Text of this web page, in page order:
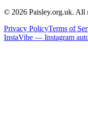
© 2026 Paisley.org.uk. All
Privacy PolicyTerms of
InstaVibe — Instagram